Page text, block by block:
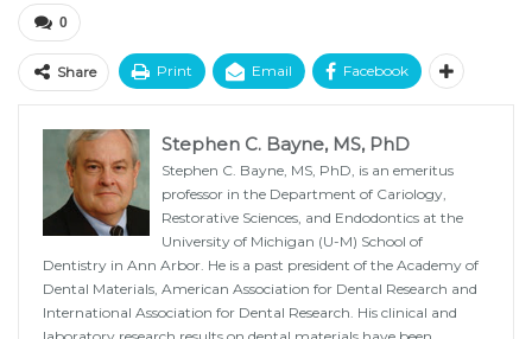
0
Share Print Email Facebook
Stephen C. Bayne, MS, PhD
Stephen C. Bayne, MS, PhD, is an emeritus
professor in the Department of Cariology,
Restorative Sciences, and Endodontics at the
University of Michigan (U-M) School of
Dentistry in Ann Arbor. He is a past president of the Academy of
Dental Materials, American Association for Dental Research and
International Association for Dental Research. His clinical and